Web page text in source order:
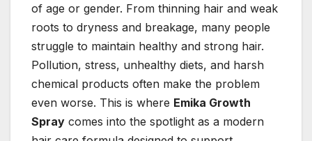
of age or gender. From thinning hair and weak
roots to dryness and breakage, many people
struggle to maintain healthy and strong hair.
Pollution, stress, unhealthy diets, and harsh
chemical products often make the problem
even worse. This is where Emika Growth
Spray comes into the spotlight as a modern